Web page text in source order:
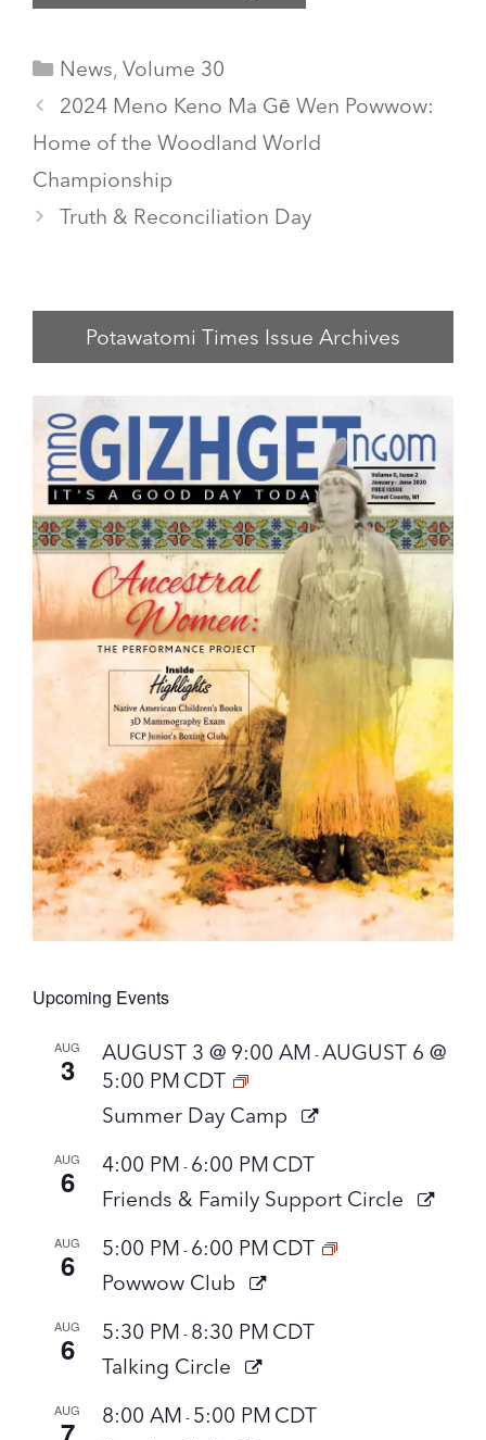
Categories
News, Volume 30
2024 Meno Keno Ma Gē Wen Powwow:
Home of the Woodland World
Championship
Truth & Reconciliation Day
Potawatomi Times Issue Archives
Upcoming Events
AUG
3 AUGUST 3 @ 9:00 AM -AUGUST 6 @
5:00 PM CDT
Summer Day Camp
AUG
6 4:00 PM - 6:00 PM CDT
Friends & Family Support Circle
AUG
6 5:00 PM - 6:00 PM CDT
Powwow Club
AUG
6 5:30 PM - 8:30 PM CDT
Talking Circle
AUG
7 8:00 AM - 5:00 PM CDT